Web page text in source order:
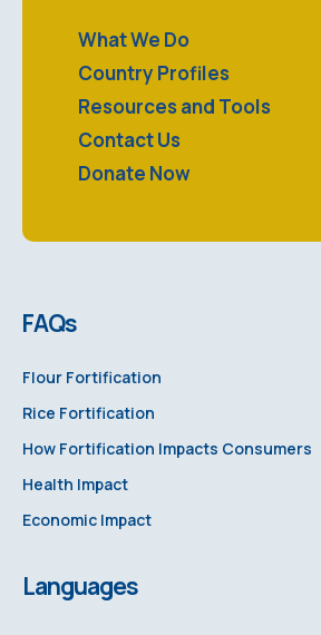
FAQs
Flour Fortification
Rice Fortification
How Fortification Impacts Consumers
Health Impact
Economic Impact
Languages
What We Do
Country Profiles
Resources and Tools
Contact Us
Donate Now